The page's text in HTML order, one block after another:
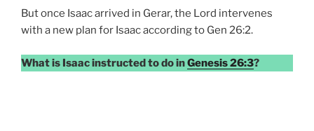
But once Isaac arrived in Gerar, the Lord intervenes
with a new plan for Isaac according to Gen 26:2.
What is Isaac instructed to do inGenesis 26:3?